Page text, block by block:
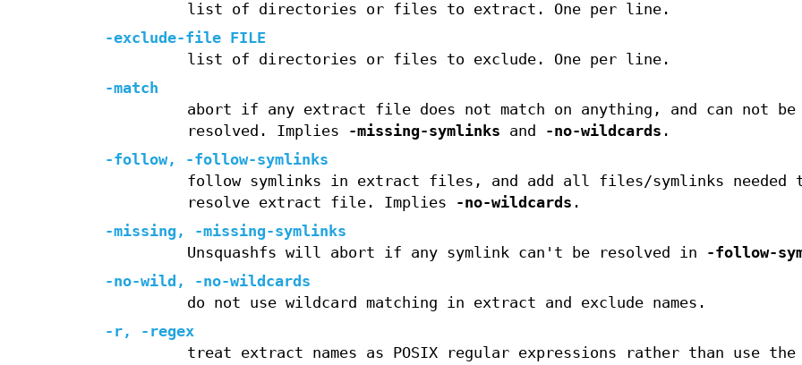
list of directories or files to extract. One per line.
-exclude-file FILE
list of directories or files to exclude. One per line.
-match
abort if any extract file does not match on anything, and can not be
resolved. Implies
-missing-symlinks and -no-wildcards .
-follow,
-follow-symlinks
follow symlinks in extract files, and add all files/symlinks needed
resolve extract file. Implies
-no-wildcards .
-missing ,
-missing-symlinks
Unsquashfs will abort if any symlink can't be resolved in
-follow-
-no-wild ,
-no-wildcards
do not use wildcard matching in extract and exclude names.
-r,
-regex
treat extract names as POSIX regular expressions rather than use